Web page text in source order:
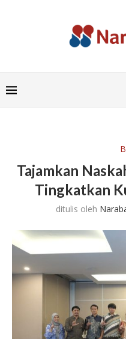
Tajamkan
Tingkatkan
ditulis oleh